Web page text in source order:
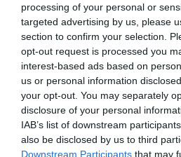
processing of your personal or
targeted advertising by us, please
section to confirm your selection.
opt-out request is processed you
interest-based ads based on
us or personal information
your opt-out. You may separately
disclosure of your personal
IAB’s list of downstream
also be disclosed by us to third
Downstream Participants that may